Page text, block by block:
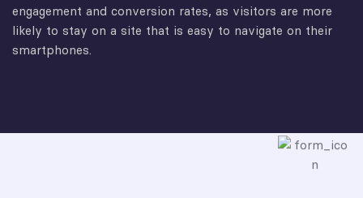
engagement and conversion rates, as visitors are more
likely to stay on a site that is easy to navigate on their
smartphones.